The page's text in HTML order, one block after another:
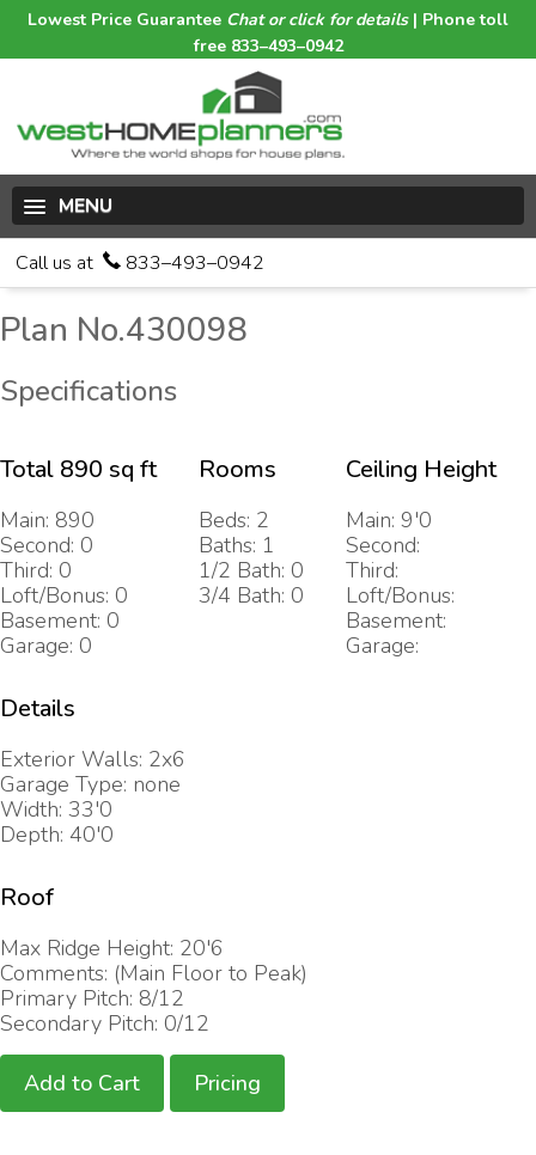
Lowest Price Guarantee Chat or click for details| Phone toll
free 833–493–0942
MENU
Call us at 833–493–0942
Plan No.430098
Specifications
Total 890 sq ft
Main: 890
Second: 0
Third: 0
Loft/Bonus: 0
Basement: 0
Garage: 0
Rooms
Beds: 2
Baths: 1
1/2 Bath: 0
3/4 Bath: 0
Ceiling Height
Main: 9'0
Second:
Third:
Loft/Bonus:
Basement:
Garage:
Details
Exterior Walls: 2x6
Garage Type: none
Width: 33'0
Depth: 40'0
Roof
Max Ridge Height: 20'6
Comments: (Main Floor to Peak)
Primary Pitch: 8/12
Secondary Pitch: 0/12
Add to Cart Pricing